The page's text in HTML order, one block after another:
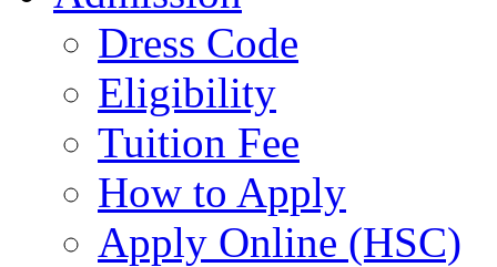
Dress Code
Eligibility
Tuition Fee
How to Apply
Apply Online (HSC)